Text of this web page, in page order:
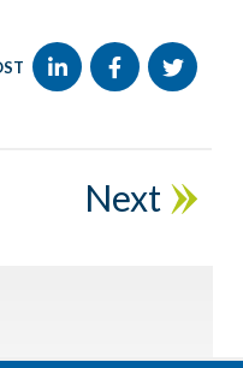
Next